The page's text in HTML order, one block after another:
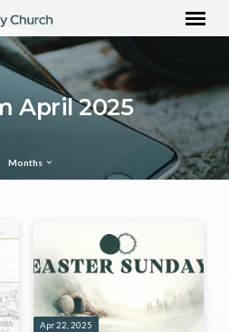
April 2025
Months
Apr 22, 2025